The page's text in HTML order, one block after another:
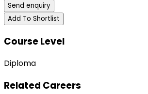
Send enquiry
Add To Shortlist
Course Level
Diploma
Related Careers